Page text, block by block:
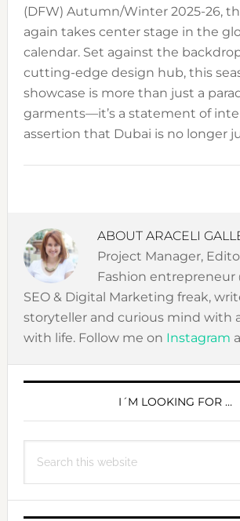
(DFW) Autumn/Winter 2025-26,
again takes center stage in the
calendar. Set against the
cutting-edge design hub, this
showcase is more than just a
garments—it’s a statement of
assertion that Dubai is no longer
ABOUT ARACELI
Project Manager,
Fashion entrepreneur
SEO & Digital Marketing freak,
storyteller and curious mind with
with life. Follow me on Instagram
PRIMARY
I´M LOOKING FOR …
this